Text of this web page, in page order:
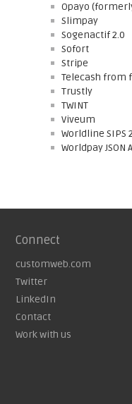
Opayo
Slimpay
Sogenactif 2.0
Sofort
Stripe
Telecash from
Trustly
TWINT
Viveum
Worldline SIPS
Worldpay JSON
Connect
customweb.com
Twitter
LinkedIn
Contact
Work with us